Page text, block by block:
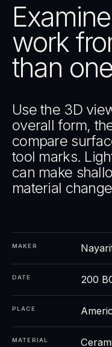
work
than
Use the 3D
overall form,
compare
tool marks.
can make
material
MAKER
DATE 200
PLACE
MATERIAL